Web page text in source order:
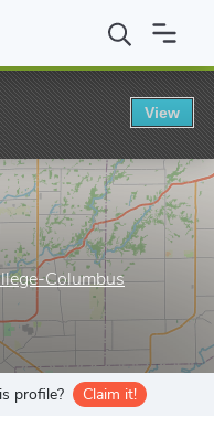
College-Columbus
Columbus
profile? Claim it!
View